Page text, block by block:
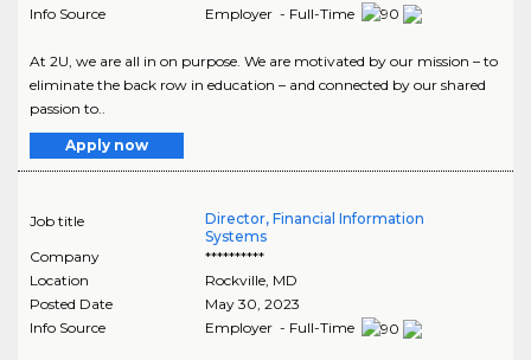
Info Source
Employer - Full-Time
At 2U, we are all in on purpose. We are motivated by our mission – to
eliminate the back row in education – and connected by our shared
passion to..
Apply now
Job title
Director, Financial Information
Systems
Company
**********
Location
Rockville, MD
Posted Date
May 30, 2023
Info Source
Employer - Full-Time